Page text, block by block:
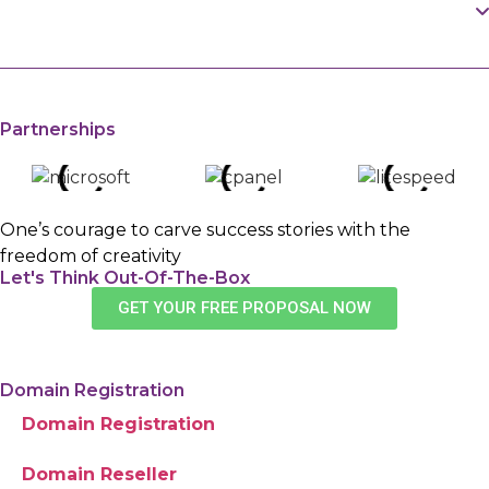
your personal details hidden.
Partnerships
One’s courage to carve success stories with the
freedom of creativity
Let's Think Out-Of-The-Box
GET YOUR FREE PROPOSAL NOW
Domain Registration
Domain Registration
Domain Reseller